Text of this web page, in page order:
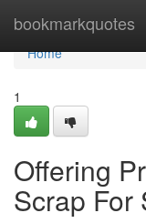
bookmarkquotes
Home
Home
1
Offering
Scrap For